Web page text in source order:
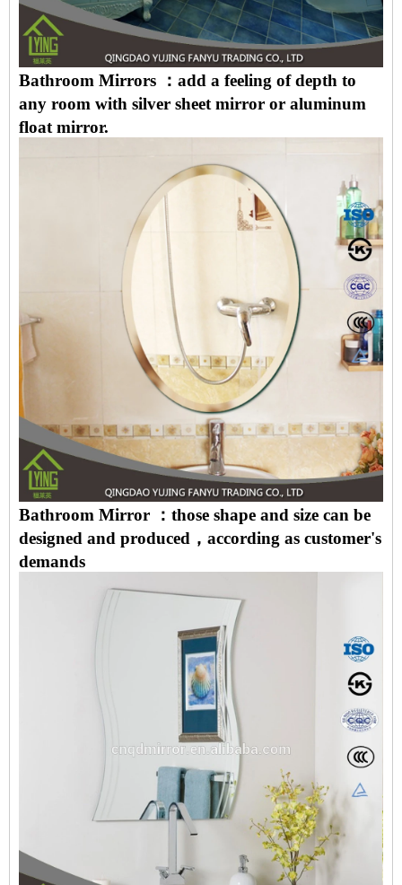
Bathroom Mirrors ：add a feeling of depth to
any room with silver sheet mirror or aluminum
float mirror.
Bathroom Mirror ：those shape and size can be
designed and produced，according as customer's
demands